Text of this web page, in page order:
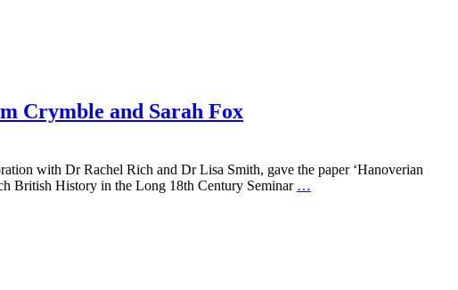
Crymble and Sarah Fox
with Dr Rachel Rich and Dr Lisa Smith, gave the paper ‘Hanoverian
British History in the Long 18th Century Seminar …